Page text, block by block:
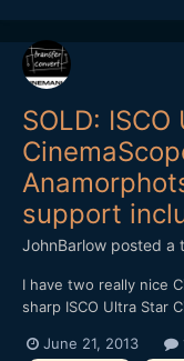
SOLD:
support
JohnBarlow posted a
I have two really nice
sharp ISCO Ultra Star
from me direct from
June 21, 2013